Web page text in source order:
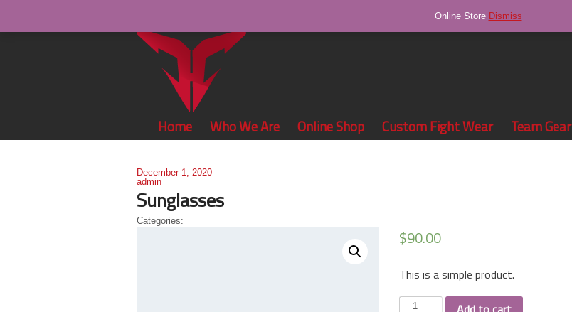
Home Who We Are Online Shop Custom Fight Wear Team Gear
December 1, 2020
admin
Sunglasses
Categories:
$90.00
This is a simple product.
Sunglasses
Online Store Dismiss